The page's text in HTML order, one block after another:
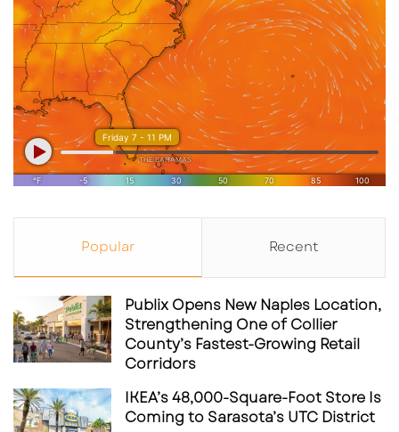
Popular Recent
Publix Opens New Naples Location,
Strengthening One of Collier
County’s Fastest-Growing Retail
Corridors
IKEA’s 48,000-Square-Foot Store Is
Coming to Sarasota’s UTC District